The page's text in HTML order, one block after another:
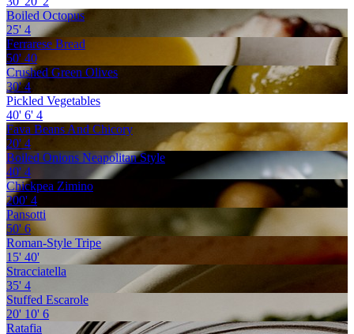
Boiled Octopus
25' 4
Ferrarese Bread
50' 40
Crushed Green Olives
30'4
Pickled Vegetables
40' 6' 4
Fava Beans And Chicory
20' 4
Boiled Onions Neapolitan Style
40' 4
Chickpea Zimino
200' 4
Pansotti
50' 6
Roman-Style Tripe
15' 40'
Stracciatella
35' 4
Stuffed Escarole
20' 10' 6
Ratafia